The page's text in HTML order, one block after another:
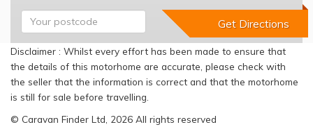
Disclaimer : Whilst every effort has been made to ensure that
the details of this motorhome are accurate, please check with
the seller that the information is correct and that the motorhome
is still for sale before travelling.
© Caravan Finder Ltd, 2026 All rights reserved